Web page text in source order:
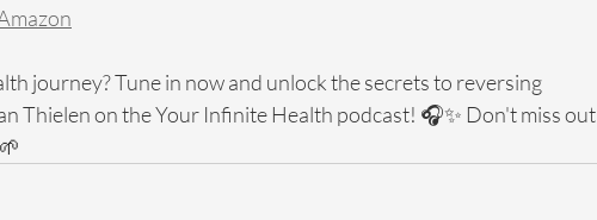
journey? Tune in now and unlock the secrets to reversing
Thielen on the Your Infinite Health podcast! 🎧✨ Don't miss out